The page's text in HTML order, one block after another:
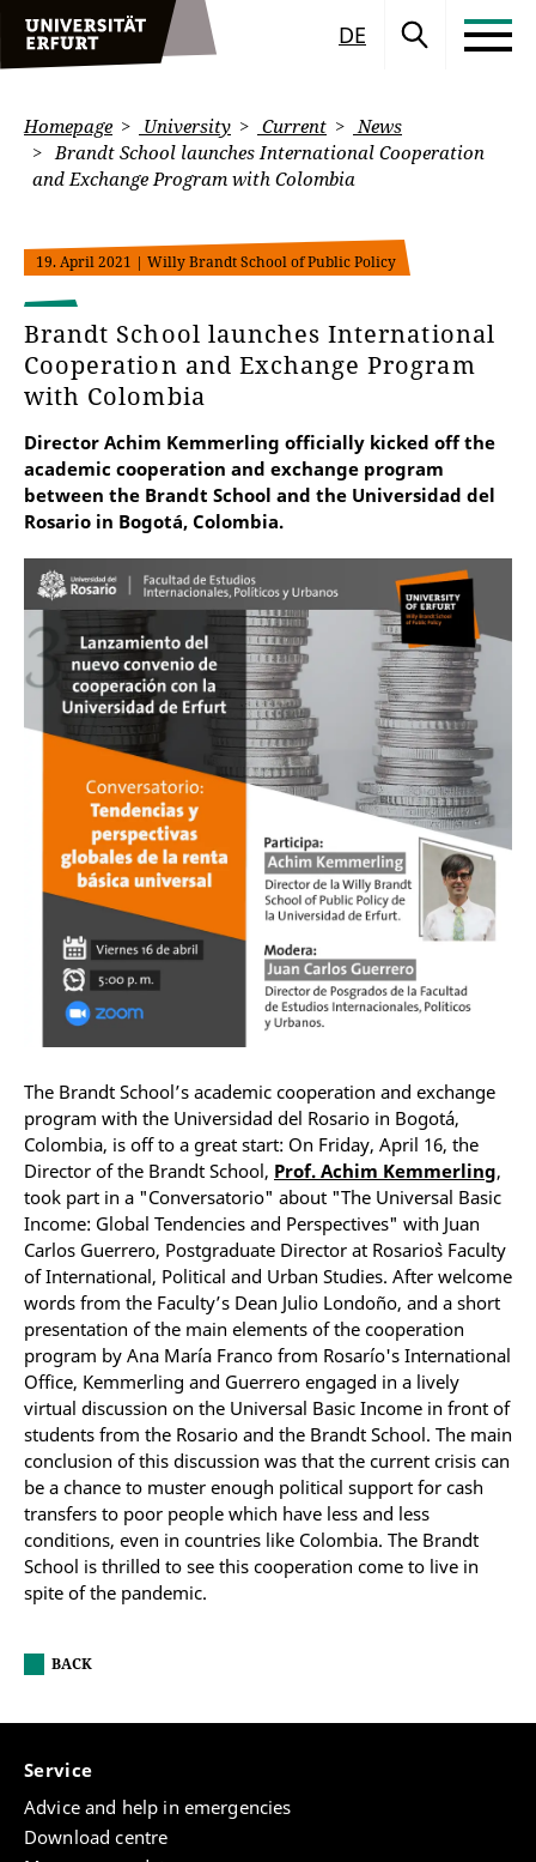
DE
Homepage University Current
News
Brandt School launches International Cooperation
and Exchange Program with Colombia
19. April 2021 | Willy Brandt School of Public Policy
Brandt School launches International
Cooperation and Exchange Program
with Colombia
Director Achim Kemmerling officially kicked off the
academic cooperation and exchange program
between the Brandt School and the Universidad del
Rosario in Bogotá, Colombia.
The Brandt School’s academic cooperation and exchange
program with the Universidad del Rosario in Bogotá,
Colombia, is off to a great start: On Friday, April 16, the
Director of the Brandt School, Prof. Achim Kemmerling,
took part in a "Conversatorio" about "The Universal Basic
Income: Global Tendencies and Perspectives" with Juan
Carlos Guerrero, Postgraduate Director at Rosario`s Faculty
of International, Political and Urban Studies. After welcome
words from the Faculty’s Dean Julio Londoño, and a short
presentation of the main elements of the cooperation
program by Ana María Franco from Rosarío's International
Office, Kemmerling and Guerrero engaged in a lively
virtual discussion on the Universal Basic Income in front of
students from the Rosario and the Brandt School. The main
conclusion of this discussion was that the current crisis can
be a chance to muster enough political support for cash
transfers to poor people which have less and less
conditions, even in countries like Colombia. The Brandt
School is thrilled to see this cooperation come to live in
spite of the pandemic.
BACK
Service
Advice and help in emergencies
Download centre